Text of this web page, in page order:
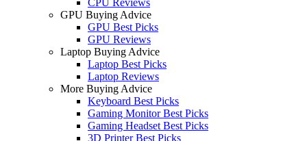
GPU Buying Advice
GPU Best Picks
GPU Reviews
Laptop Buying Advice
Laptop Best Picks
Laptop Reviews
More Buying Advice
Keyboard Best Picks
Gaming Monitor Best Picks
Gaming Headset Best Picks
3D Printer Best Picks